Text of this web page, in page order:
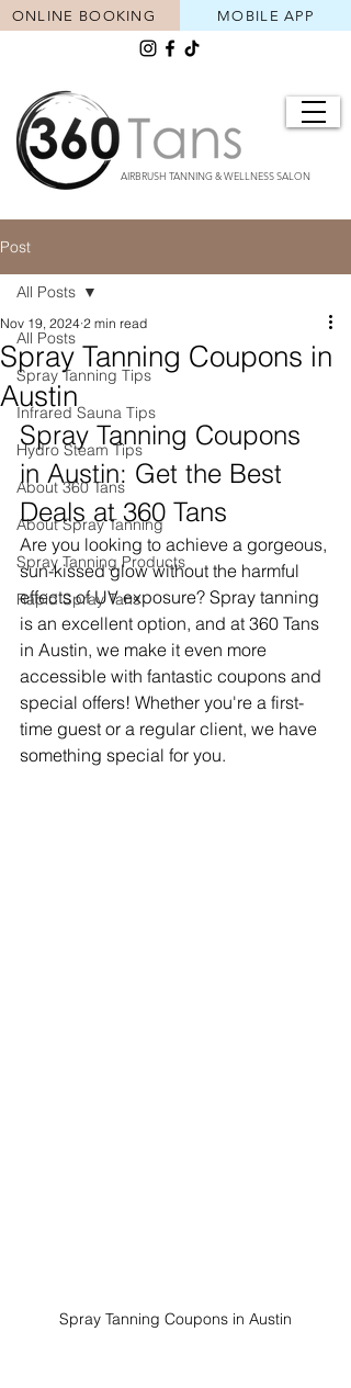
AIRBRUSH TANNING & WELLNESS SALON
MOBILE APP
ONLINE BOOKING
Post
All Posts
Spray Tanning Tips
Infrared Sauna Tips
Hydro Steam Tips
About 360 Tans
About Spray Tanning
Spray Tanning Products
Rapid Spray Tans
All Posts
Spray Tanning Coupons in
Austin
Nov 19, 2024 2 min read
Spray Tanning Coupons
in Austin: Get the Best
Deals at 360 Tans
Are you looking to achieve a gorgeous,
sun-kissed glow without the harmful
effects of UV exposure? Spray tanning
is an excellent option, and at 360 Tans
in Austin, we make it even more
accessible with fantastic coupons and
special offers! Whether you're a first-
time guest or a regular client, we have
something special for you.
Spray Tanning Coupons in Austin